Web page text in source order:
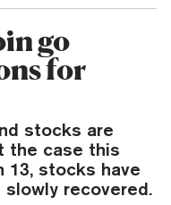
go
for
stocks are
the case this
13, stocks have
recovered.